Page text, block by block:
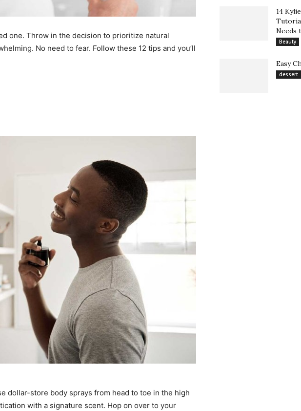
one. Throw in the decision to prioritize natural
No need to fear. Follow these 12 tips and you’ll
dollar-store body sprays from head to toe in the high
with a signature scent. Hop on over to your
14
Needs
Beauty
Easy
dessert